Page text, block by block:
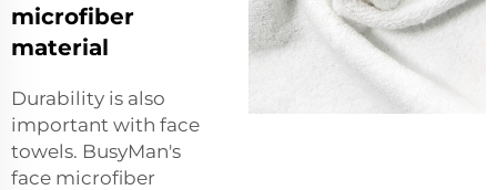
microfiber
material
Durability is also
important with face
towels. BusyMan's
face microfiber